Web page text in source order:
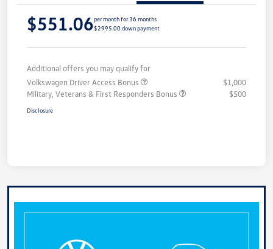
$551.06per month for 36 months
$2995.00 down payment
Additional offers you may qualify for
Volkswagen Driver Access Bonus
$1,000
Military, Veterans & First Responders Bonus
$500
Disclosure